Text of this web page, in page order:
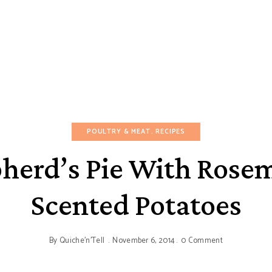
POULTRY & MEAT RECIPES
Pie With
Scented Potatoes
By Quiche'n'Tell November 6, 2014 0 Comment